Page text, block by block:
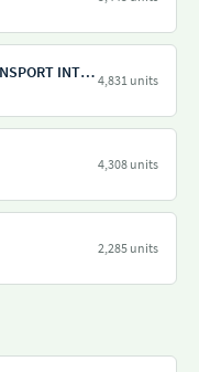
AMERIGAS - PTI - PROPANE TRANSPORT INTERNATIONAL - AMERIGAS PROPANE EXCHANGE 4,831 units
4,308 units
2,285 units